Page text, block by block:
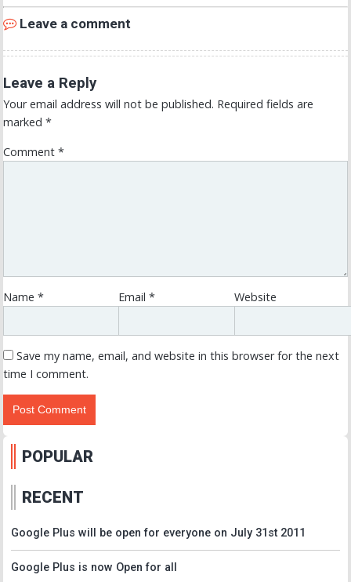
Leave a comment
Leave a Reply
Your email address will not be published. Required fields are
marked *
Comment *
Name * Email* Website
Save my name, email, and website in this browser for the next
time I comment.
POPULAR
RECENT
Google Plus will be open for everyone on July 31st 2011
Google Plus is now Open for all